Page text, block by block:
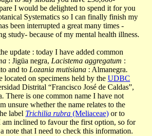
I would be delighted to spend it for you
Systematics so I can finally finish my
been interrupted a great many times -
study- because of my mental health illness.
update : today I have added common
: Jigüa negra, Lacistema aggregatum :
and to Lozania mutisiana : Almanegra.
located on specimens held by the UDBC
Distrital “Francisco José de Caldas”,
There is one common name I have not
unsure whether the name relates to the
label Trichilia rubra (Meliaceae) or to
am inclined to favour the first option, so for
note that I need to check this information.